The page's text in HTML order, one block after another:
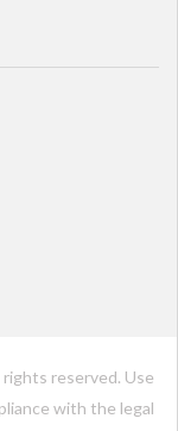
reserved. Use
with the legal